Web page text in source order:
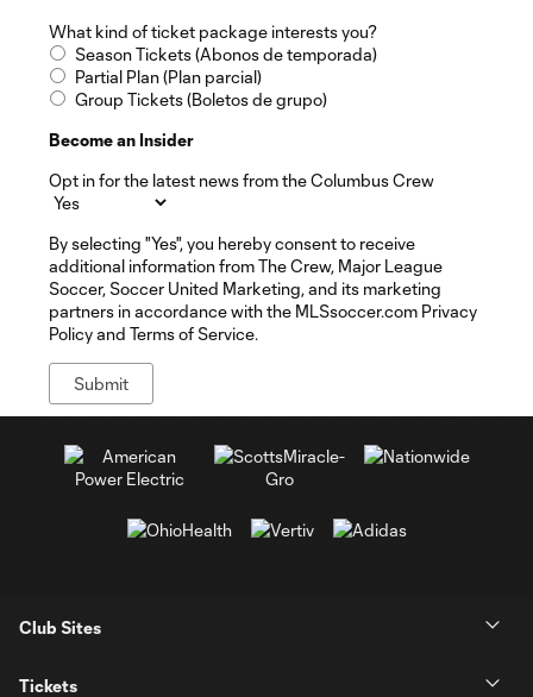
What kind of ticket package interests you?
Season Tickets (Abonos de temporada)
Partial Plan (Plan parcial)
Group Tickets (Boletos de grupo)
Become an Insider
Opt in for the latest news from the Columbus Crew
By selecting "Yes", you hereby consent to receive
additional information from The Crew, Major League
Soccer, Soccer United Marketing, and its marketing
partners in accordance with the MLSsoccer.com Privacy
Policy and Terms of Service.
Club Sites
Tickets